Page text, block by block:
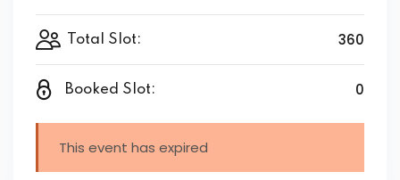
Total Slot: 360
Booked Slot: 0
This event has expired